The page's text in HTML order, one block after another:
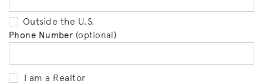
Outside the U.S.
Phone Number (optional)
I am a Realtor